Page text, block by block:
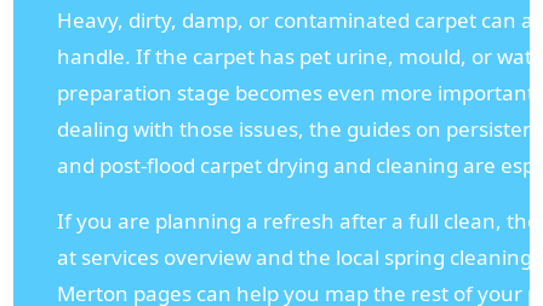
Heavy, dirty, damp, or contaminated carpet can
handle. If the carpet has pet urine, mould, or
preparation stage becomes even more
dealing with those issues, the guides on
and post-flood carpet drying and cleaning are
If you are planning a refresh after a full clean,
at services overview and the local spring cleaning
Merton pages can help you map the rest of your